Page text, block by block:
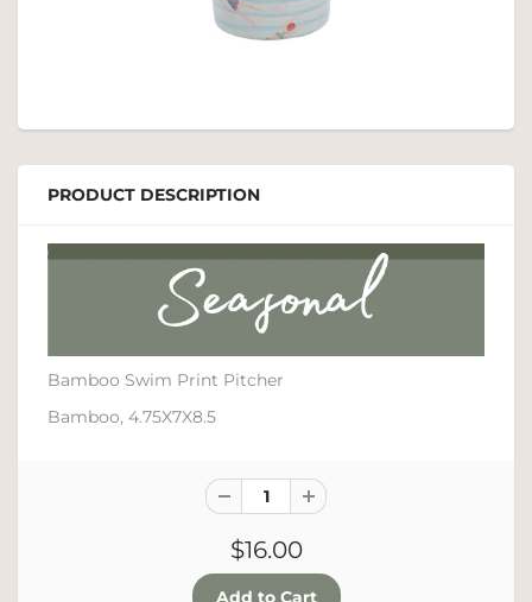
PRODUCT DESCRIPTION
Bamboo Swim Print Pitcher
Bamboo, 4.75X7X8.5
$16.00